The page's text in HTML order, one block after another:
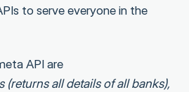
to serve everyone in the
API are
all details of all banks),